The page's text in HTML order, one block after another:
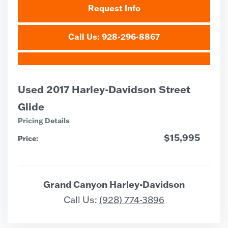
Request Info
Call Us: 928-296-8867
Used 2017 Harley-Davidson Street
Glide
Pricing Details
Price:
$15,995
Grand Canyon Harley-Davidson
Call Us: (928) 774-3896